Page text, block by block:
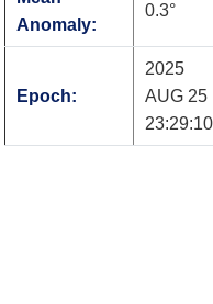
Anomaly:
0.3°
Epoch:
2025
AUG 25
23:29:10